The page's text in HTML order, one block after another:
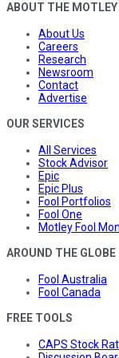
ABOUT THE MOTLEY
About Us
Careers
Research
Newsroom
Contact
Advertise
OUR SERVICES
All Services
Stock Advisor
Epic
Epic Plus
Fool Portfolios
Fool One
Motley Fool
AROUND THE GLOBE
Fool Australia
Fool Canada
FREE TOOLS
CAPS Stock